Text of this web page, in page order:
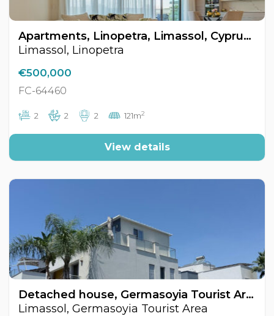
Apartments, Linopetra, Limassol, Cyprus FC-64460
Limassol, Linopetra
€500,000
FC-64460
2 2 2 121m2
View details
Detached house, Germasoyia Tourist Area, Limassol, Cyprus FC-64249
Limassol, Germasoyia Tourist Area